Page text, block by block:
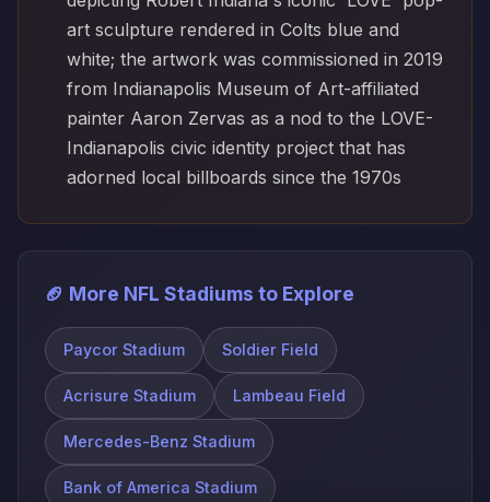
art sculpture rendered in Colts blue and
white; the artwork was commissioned in 2019
from Indianapolis Museum of Art-affiliated
painter Aaron Zervas as a nod to the LOVE-
Indianapolis civic identity project that has
adorned local billboards since the 1970s
🏈 More NFL Stadiums to Explore
Paycor Stadium Soldier Field
Acrisure Stadium Lambeau Field
Mercedes-Benz Stadium
Bank of America Stadium